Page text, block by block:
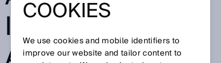
INTELLIGENCE
COOKIES
We use cookies and mobile identifiers to
improve our website and tailor content to